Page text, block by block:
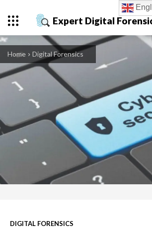
Expert Digital
Home Digital Forensics
DIGITAL FORENSICS